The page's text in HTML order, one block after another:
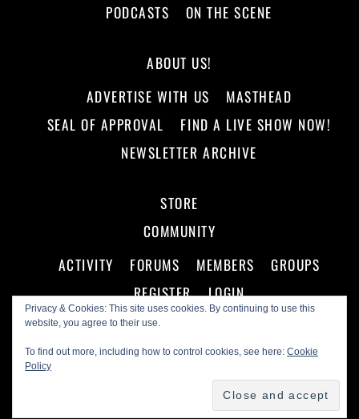
Privacy & Cookies: This site uses cookies. By continuing to use this
website, you agree to their use.
To find out more, including how to control cookies, see here:Cookie
Policy
PODCASTS
ON THE SCENE
ABOUT US!
ADVERTISE WITH US
MASTHEAD
SEAL OF APPROVAL
FIND A LIVE SHOW NOW!
NEWSLETTER ARCHIVE
STORE
COMMUNITY
ACTIVITY
FORUMS MEMBERS
GROUPS
REGISTER
LOGIN